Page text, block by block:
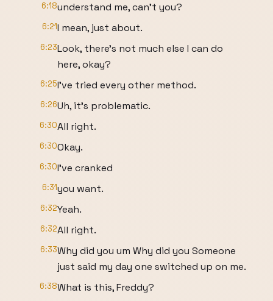
6:18understand me, can't you?
6:21I mean, just about.
6:23Look, there's not much else I can do
here, okay?
6:25I've tried every other method.
6:26Uh, it's problematic.
6:30All right.
6:30Okay.
6:30I've cranked
6:31you want.
6:32Yeah.
6:32All right.
6:33Why did you um Why did you Someone
just said my day one switched up on me.
6:38What is this, Freddy?